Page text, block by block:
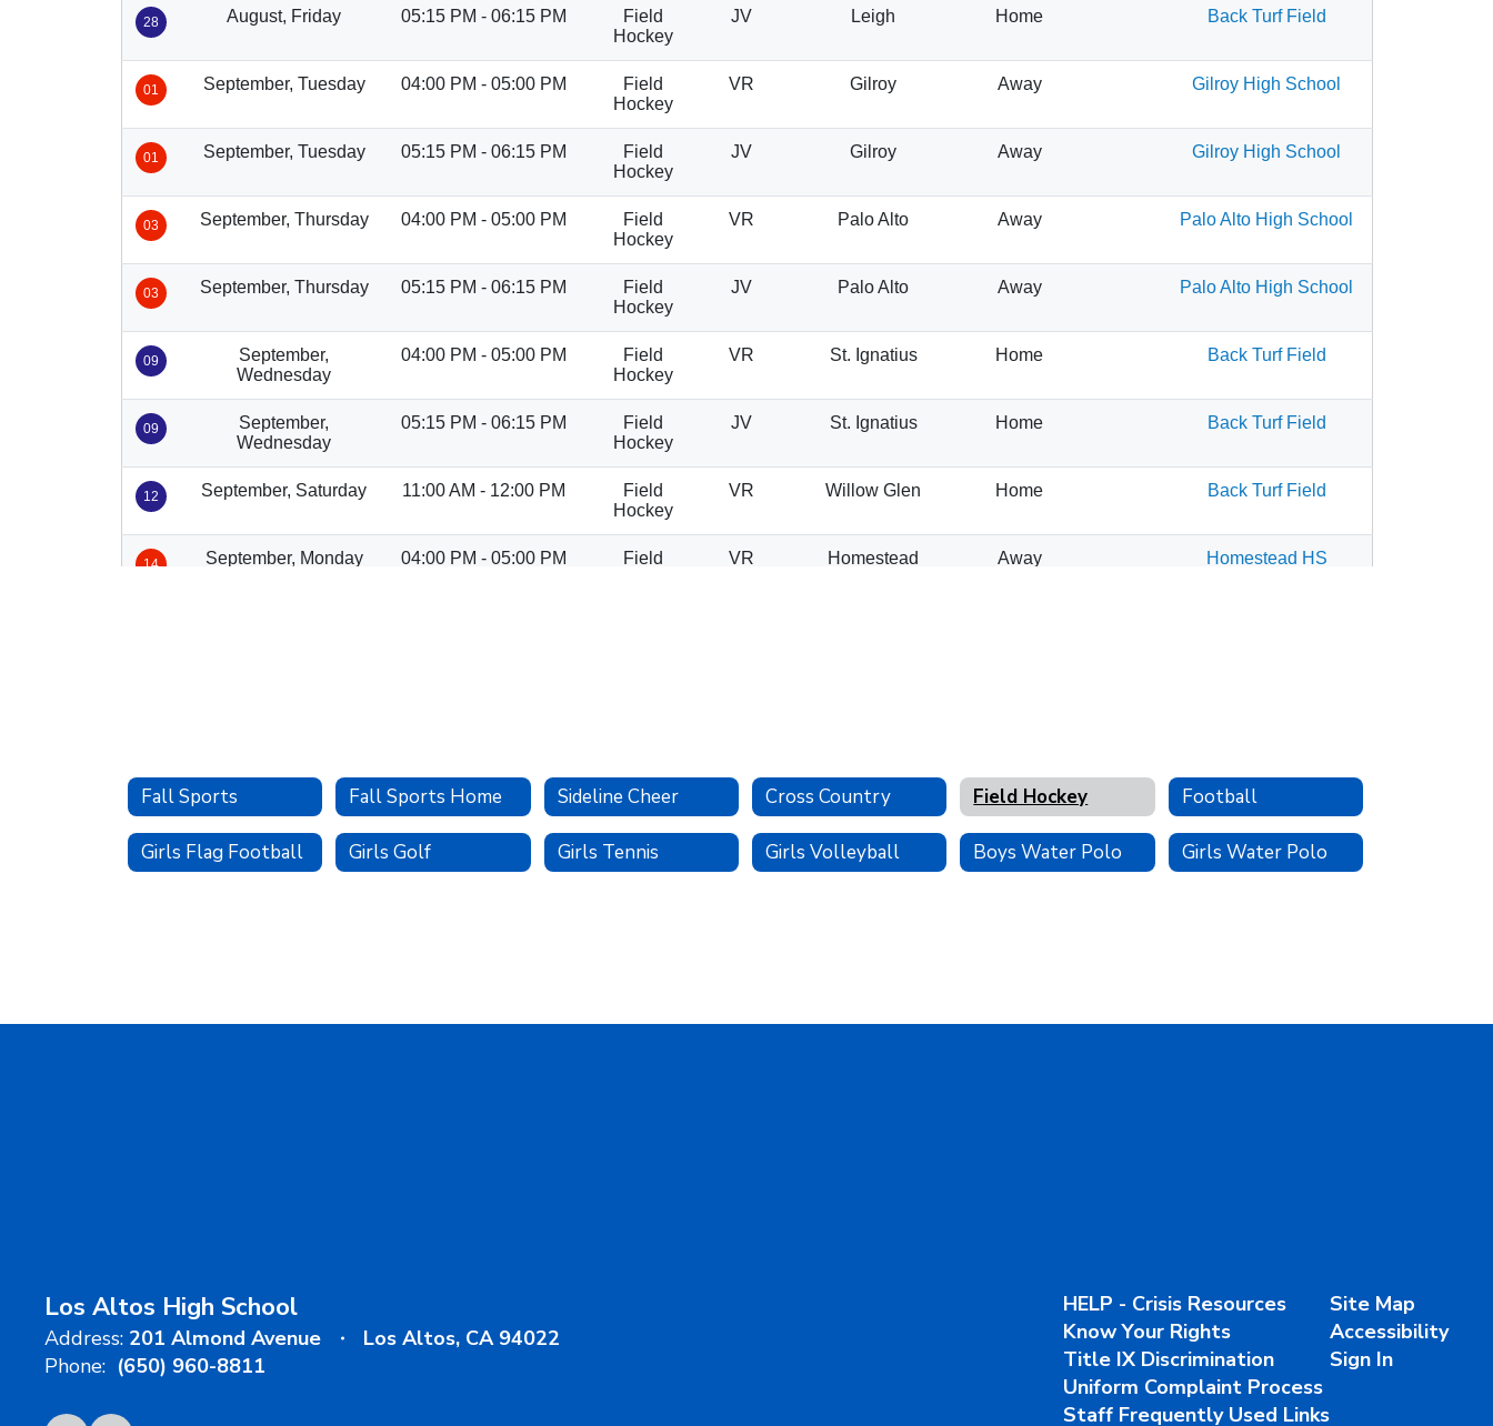
Fall Sports Fall Sports Home Sideline Cheer Cross Country Field Hockey Football
Girls Flag Football Girls Golf Girls Tennis Girls Volleyball Boys Water Polo Girls Water Polo
Los Altos High School
Address: 201 Almond Avenue
Los Altos, CA 94022
Phone: (650) 960-8811
HELP - Crisis Resources
Know Your Rights
Title IX Discrimination
Uniform Complaint Process
Staff Frequently Used Links
Site Map
Accessibility
Sign In